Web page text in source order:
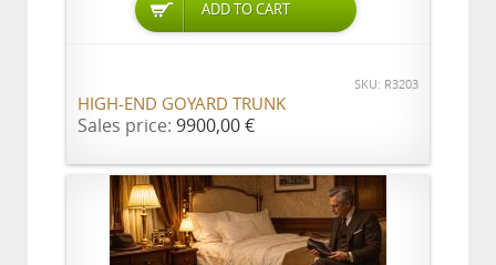
ADD TO CART
SKU: R3203
HIGH-END GOYARD TRUNK
Sales price: 9900,00 €